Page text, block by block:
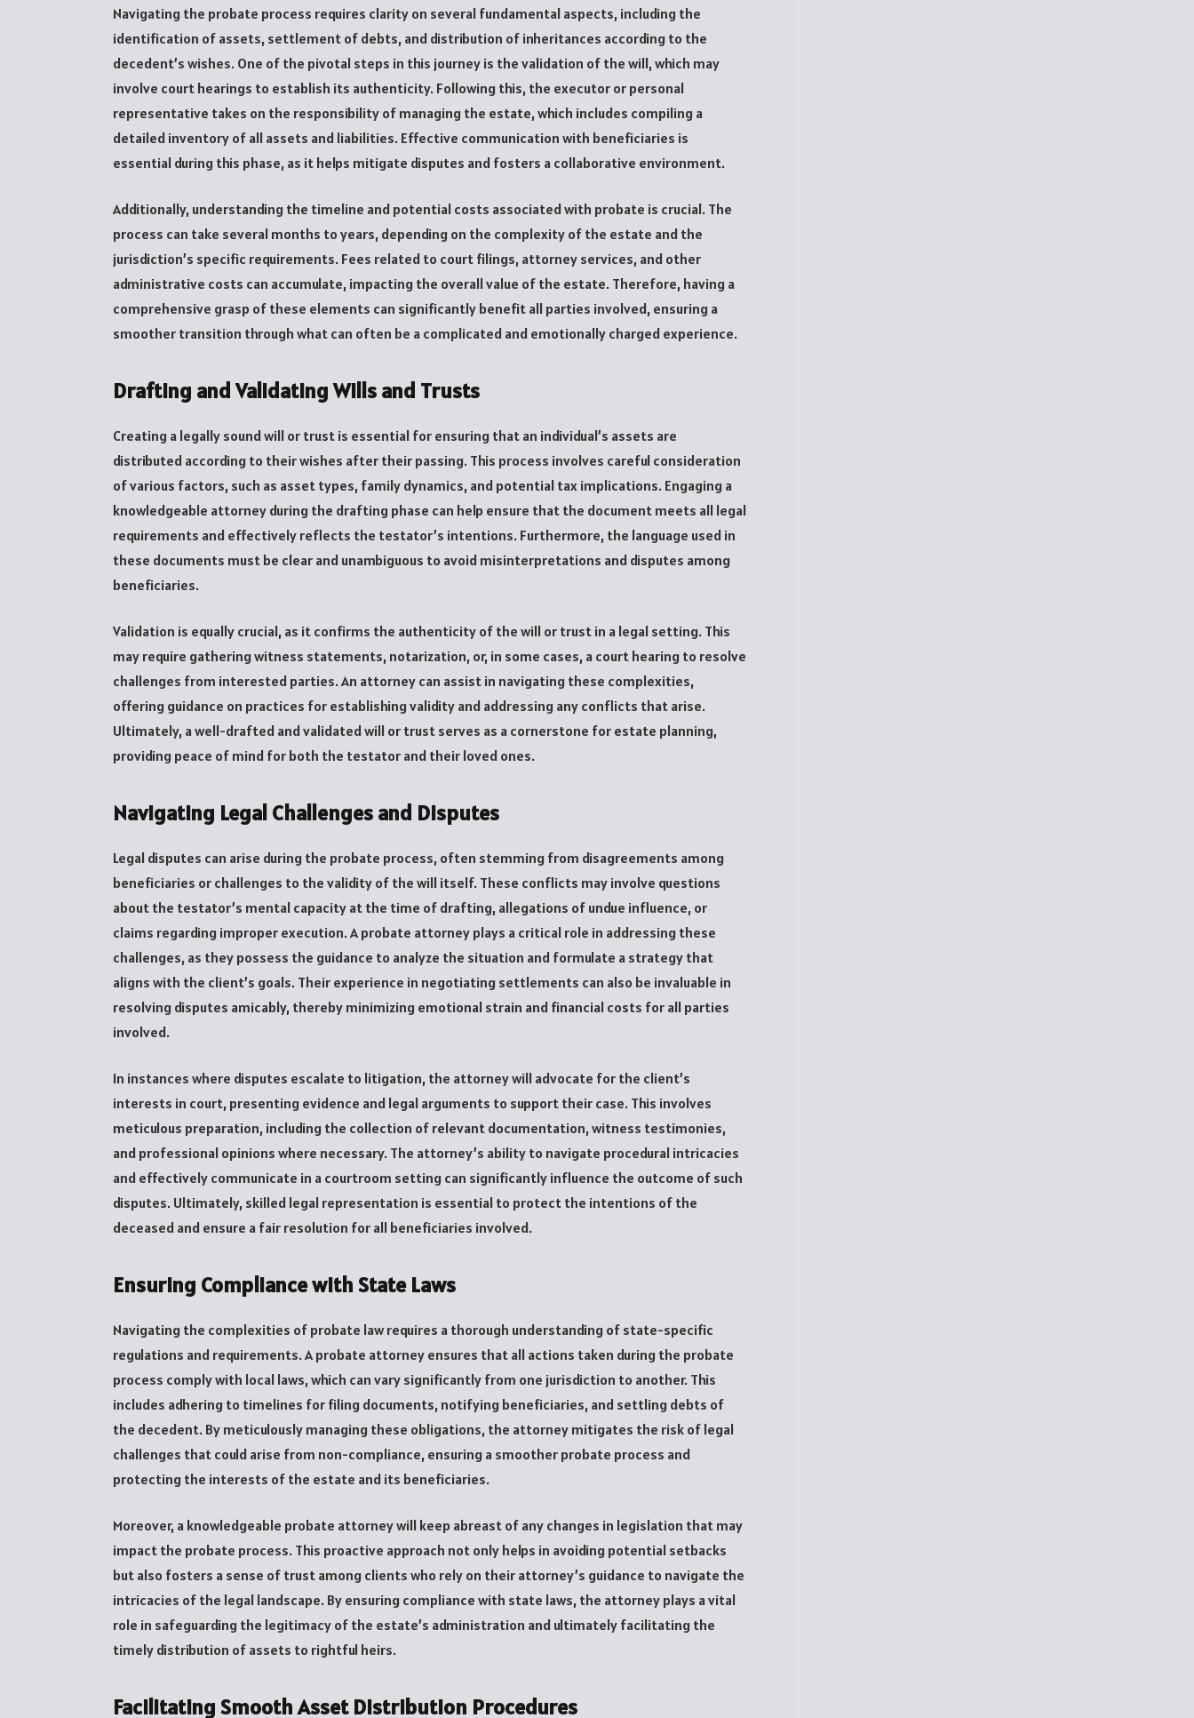
Navigating the probate process requires clarity on several fundamental aspects, including the
identification of assets, settlement of debts, and distribution of inheritances according to the
decedent’s wishes. One of the pivotal steps in this journey is the validation of the will, which may
involve court hearings to establish its authenticity. Following this, the executor or personal
representative takes on the responsibility of managing the estate, which includes compiling a
detailed inventory of all assets and liabilities. Effective communication with beneficiaries is
essential during this phase, as it helps mitigate disputes and fosters a collaborative environment.
Additionally, understanding the timeline and potential costs associated with probate is crucial. The
process can take several months to years, depending on the complexity of the estate and the
jurisdiction’s specific requirements. Fees related to court filings, attorney services, and other
administrative costs can accumulate, impacting the overall value of the estate. Therefore, having a
comprehensive grasp of these elements can significantly benefit all parties involved, ensuring a
smoother transition through what can often be a complicated and emotionally charged experience.
Drafting and Validating Wills and Trusts
Creating a legally sound will or trust is essential for ensuring that an individual’s assets are
distributed according to their wishes after their passing. This process involves careful consideration
of various factors, such as asset types, family dynamics, and potential tax implications. Engaging a
knowledgeable attorney during the drafting phase can help ensure that the document meets all legal
requirements and effectively reflects the testator’s intentions. Furthermore, the language used in
these documents must be clear and unambiguous to avoid misinterpretations and disputes among
beneficiaries.
Validation is equally crucial, as it confirms the authenticity of the will or trust in a legal setting. This
may require gathering witness statements, notarization, or, in some cases, a court hearing to resolve
challenges from interested parties. An attorney can assist in navigating these complexities,
offering guidance on practices for establishing validity and addressing any conflicts that arise.
Ultimately, a well-drafted and validated will or trust serves as a cornerstone for estate planning,
providing peace of mind for both the testator and their loved ones.
Navigating Legal Challenges and Disputes
Legal disputes can arise during the probate process, often stemming from disagreements among
beneficiaries or challenges to the validity of the will itself. These conflicts may involve questions
about the testator’s mental capacity at the time of drafting, allegations of undue influence, or
claims regarding improper execution. A probate attorney plays a critical role in addressing these
challenges, as they possess the guidance to analyze the situation and formulate a strategy that
aligns with the client’s goals. Their experience in negotiating settlements can also be invaluable in
resolving disputes amicably, thereby minimizing emotional strain and financial costs for all parties
involved.
In instances where disputes escalate to litigation, the attorney will advocate for the client’s
interests in court, presenting evidence and legal arguments to support their case. This involves
meticulous preparation, including the collection of relevant documentation, witness testimonies,
and professional opinions where necessary. The attorney’s ability to navigate procedural intricacies
and effectively communicate in a courtroom setting can significantly influence the outcome of such
disputes. Ultimately, skilled legal representation is essential to protect the intentions of the
deceased and ensure a fair resolution for all beneficiaries involved.
Ensuring Compliance with State Laws
Navigating the complexities of probate law requires a thorough understanding of state-specific
regulations and requirements. A probate attorney ensures that all actions taken during the probate
process comply with local laws, which can vary significantly from one jurisdiction to another. This
includes adhering to timelines for filing documents, notifying beneficiaries, and settling debts of
the decedent. By meticulously managing these obligations, the attorney mitigates the risk of legal
challenges that could arise from non-compliance, ensuring a smoother probate process and
protecting the interests of the estate and its beneficiaries.
Moreover, a knowledgeable probate attorney will keep abreast of any changes in legislation that may
impact the probate process. This proactive approach not only helps in avoiding potential setbacks
but also fosters a sense of trust among clients who rely on their attorney’s guidance to navigate the
intricacies of the legal landscape. By ensuring compliance with state laws, the attorney plays a vital
role in safeguarding the legitimacy of the estate’s administration and ultimately facilitating the
timely distribution of assets to rightful heirs.
Facilitating Smooth Asset Distribution Procedures